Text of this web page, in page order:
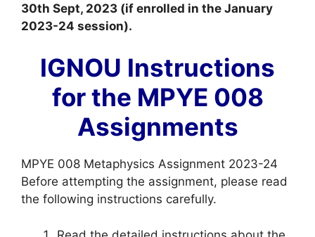
30th Sept, 2023 (if enrolled in the January
2023-24 session).
IGNOU Instructions
for the MPYE 008
Assignments
MPYE 008 Metaphysics Assignment 2023-24
Before attempting the assignment, please read
the following instructions carefully.